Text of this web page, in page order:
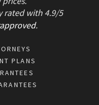
rated with 4.9/5
.
PLANS